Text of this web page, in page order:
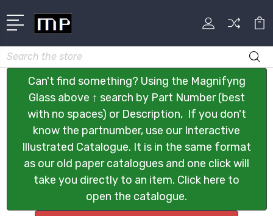
Search
Can't find something? Using the Magnifyng
Glass above ↑ search by Part Number (best
with no spaces) or Description, If you don't
know the partnumber, use our Interactive
Illustrated Catalogue. It is in the same format
as our old paper catalogues and one click will
take you directly to an item. Click here to
open the catalogue.